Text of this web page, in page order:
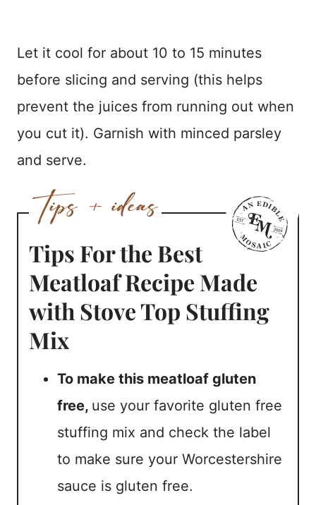
Let it cool for about 10 to 15 minutes
before slicing and serving (this helps
prevent the juices from running out when
you cut it). Garnish with minced parsley
and serve.
Tips For the Best
Meatloaf Recipe Made
with Stove Top Stuffing
Mix
To make this meatloaf gluten
free, use your favorite gluten free
stuffing mix and check the label
to make sure your Worcestershire
sauce is gluten free.